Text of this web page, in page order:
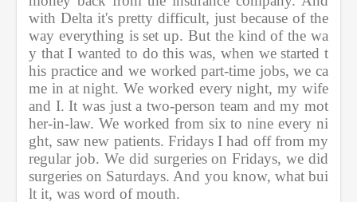
with Delta it's pretty difficult, just because of the
way everything is set up. But the kind of the wa
y that I wanted to do this was, when we started t
his practice and we worked part-time jobs, we ca
me in at night. We worked every night, my wife
and I. It was just a two-person team and my mot
her-in-law. We worked from six to nine every ni
ght, saw new patients. Fridays I had off from my
regular job. We did surgeries on Fridays, we did
surgeries on Saturdays. And you know, what bui
lt it, was word of mouth.